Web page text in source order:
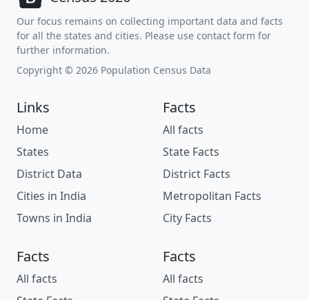
Our focus remains on collecting important data and facts
for all the states and cities. Please use contact form for
further information.
Copyright © 2026 Population Census Data
Links
Home
States
District Data
Cities in India
Towns in India
Facts
All facts
State Facts
District Facts
Metropolitan Facts
City Facts
Facts
All facts
Facts
All facts